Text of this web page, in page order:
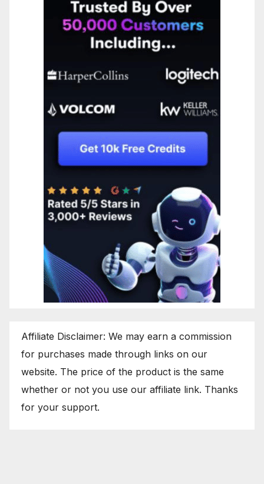
Affiliate Disclaimer: We may earn a commission
for purchases made through links on our
website. The price of the product is the same
whether or not you use our affiliate link. Thanks
for your support.